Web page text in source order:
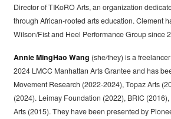
Director of TIKoRO Arts, an organization
through African-rooted arts education. Clement
Wilson/Fist and Heel Performance Group since
Annie MingHao Wang (she/they) is a
2024 LMCC Manhattan Arts Grantee and has
Movement Research (2022-2024), Topaz Arts
(2024). Leimay Foundation (2022), BRIC
Arts (2015). They have been presented by